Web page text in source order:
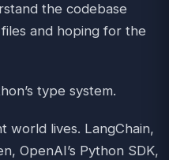
the codebase
and hoping for the
type system.
world lives. LangChain,
OpenAI’s Python SDK,